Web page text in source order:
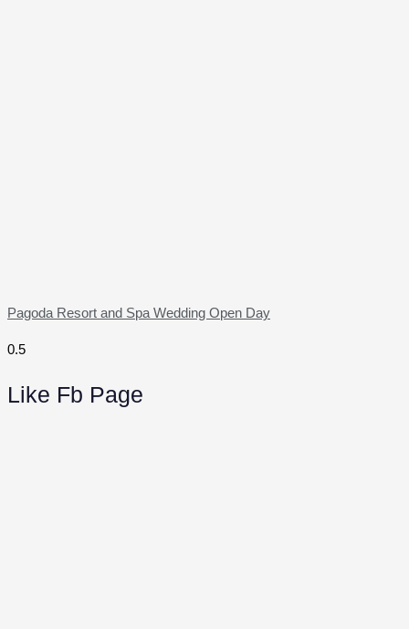
Pagoda Resort and Spa Wedding Open Day
Like Fb Page